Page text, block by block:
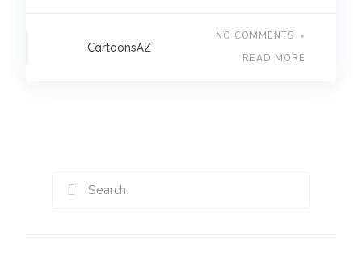
CartoonsAZ
NO COMMENTS
READ MORE